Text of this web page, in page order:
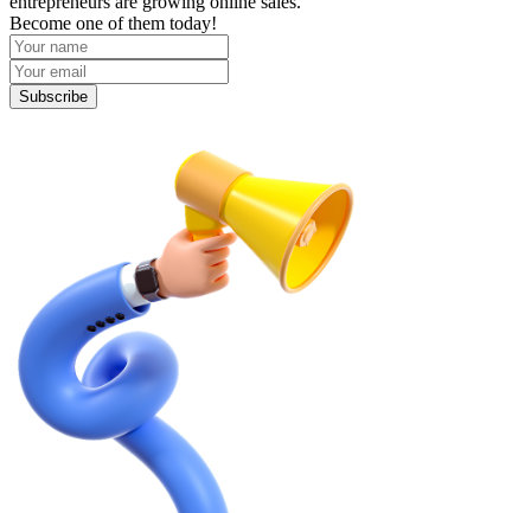
Become one of them today!
Subscribe